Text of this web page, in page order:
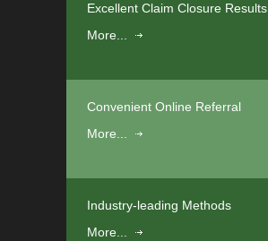
Excellent Claim Closure Results
More...
Convenient Online Referral
More...
Industry-leading Methods
More...